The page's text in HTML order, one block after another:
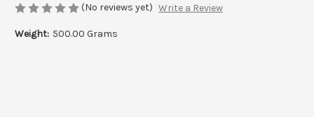
(No reviews yet) Write a Review
Weight: 500.00 Grams